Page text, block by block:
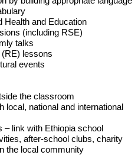
Health and Education
(including RSE)
talks
(RE) lessons
events
the classroom
local, national and international
– link with Ethiopia school
after-school clubs, charity
the local community